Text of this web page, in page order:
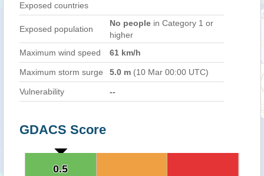
Exposed countries
Exposed population
No people in Category 1 or
higher
Maximum wind speed
61 km/h
Maximum storm surge 5.0 m (10 Mar 00:00 UTC)
Vulnerability --
GDACS Score
0.5
0.5